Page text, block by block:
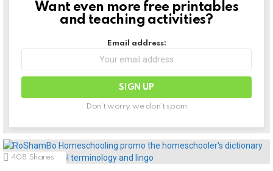
NEWSLETTER
Want even more free printables
and teaching activities?
Email address:
Don't worry, we don't spam
408 Shares